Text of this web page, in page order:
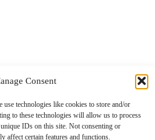
Consent
use technologies like cookies to store and/or
to these technologies will allow us to process
IDs on this site. Not consenting or
affect certain features and functions.
Security